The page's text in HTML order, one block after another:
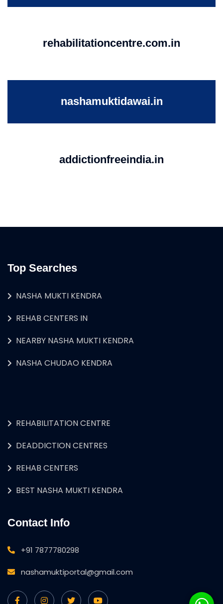
rehabilitationcentre.com.in
nashamuktidawai.in
addictionfreeindia.in
Top Searches
NASHA MUKTI KENDRA
REHAB CENTERS IN
NEARBY NASHA MUKTI KENDRA
NASHA CHUDAO KENDRA
REHABILITATION CENTRE
DEADDICTION CENTRES
REHAB CENTERS
BEST NASHA MUKTI KENDRA
Contact Info
+91 7877780298
nashamuktiportal@gmail.com